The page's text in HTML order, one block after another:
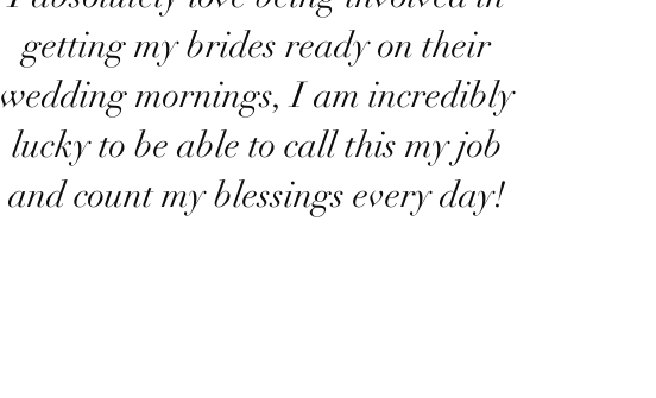
getting my brides ready on their
wedding mornings, I am incredibly
lucky to be able to call this my job
and count my blessings every day!